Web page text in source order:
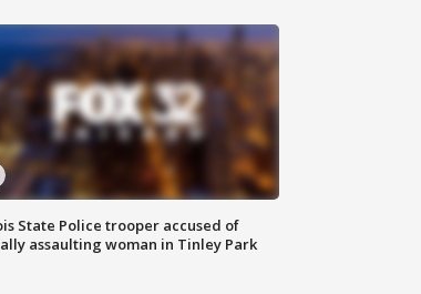
State Police trooper accused of
assaulting woman in Tinley Park